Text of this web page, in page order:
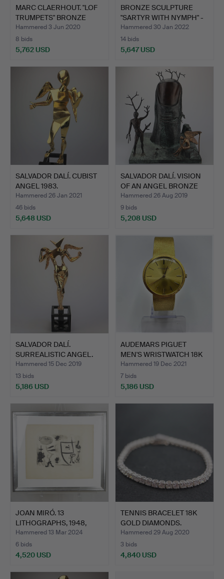
MARC CLAERHOUT. "LOF
TRUMPETS" BRONZE
SCUL…
Hammered 3 Jun 2020
8 bids
5,762 USD
BRONZE SCULPTURE
"SARTYR WITH NYMPH" -
ON …
Hammered 30 Jan 2022
14 bids
5,647 USD
SALVADOR DALÍ. CUBIST
ANGEL 1983.
Hammered 26 Jan 2021
46 bids
5,648 USD
SALVADOR DALÍ. VISION
OF AN ANGEL BRONZE
S…
Hammered 26 Aug 2019
9 bids
5,208 USD
SALVADOR DALÍ.
SURREALISTIC ANGEL.
Hammered 15 Dec 2019
13 bids
5,186 USD
AUDEMARS PIGUET
MEN'S WRISTWATCH 18K
YELLO…
Hammered 19 Dec 2021
7 bids
5,186 USD
JOAN MIRÓ. 13
LITHOGRAPHS, 1948,
LITHOGRAP…
Hammered 13 Mar 2024
6 bids
4,520 USD
TENNIS BRACELET 18K
GOLD DIAMONDS.
Hammered 29 Aug 2020
3 bids
4,840 USD